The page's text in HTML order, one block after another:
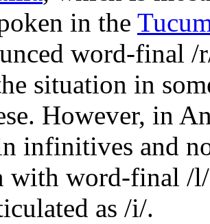
in the
word-final /
situation in
However, in
infinitives and
with word-final /l/
as /i/.